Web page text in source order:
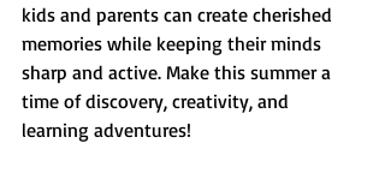
kids and parents can create cherished
memories while keeping their minds
sharp and active. Make this summer a
time of discovery, creativity, and
learning adventures!